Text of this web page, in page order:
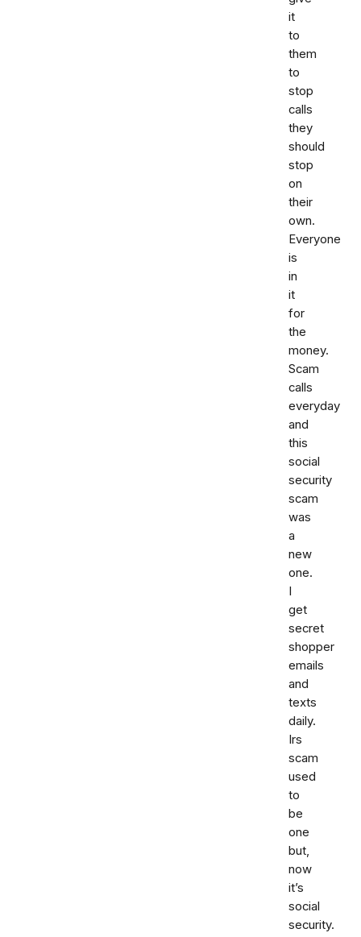
it
to
them
to
stop
calls
they
should
stop
on
their
own.
Everyone
is
in
it
for
the
money.
Scam
calls
everyday
and
this
social
security
scam
was
a
new
one.
I
get
secret
shopper
emails
and
texts
daily.
Irs
scam
used
to
be
one
but,
now
it’s
social
security.